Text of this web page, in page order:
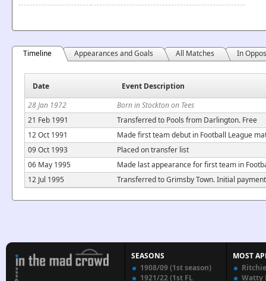
Timeline Appearances and Goals All Matches In
Date
Event Description
28 Jan 1972
Born in Stockton on Tees
21 Feb 1991
Transferred to Pools from Darlington. Free
12 Oct 1991
Made first team debut in Football League
09 Oct 1993
Placed on transfer list
06 May 1995
Made last appearance for first team in
12 Jul 1995
Transferred to Grimsby Town. Initial payment
SEASONS
1908/09 (1st season)
1921/22 (1st FL
MOST
Watty